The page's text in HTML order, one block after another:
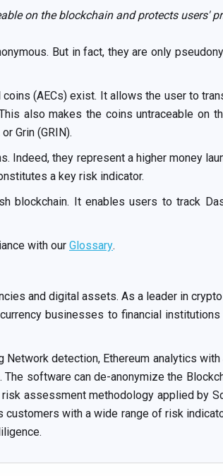
on the blockchain and protects users'
But in fact, they are only
(AECs) exist. It allows the user to
also makes the coins untraceable on
Grin (GRIN).
Indeed, they represent a higher money
a key risk indicator.
blockchain. It enables users to track
with our Glossary.
and digital assets. As a leader in
businesses to financial
detection, Ethereum analytics
The software can de-anonymize the
assessment methodology applied by
with a wide range of risk